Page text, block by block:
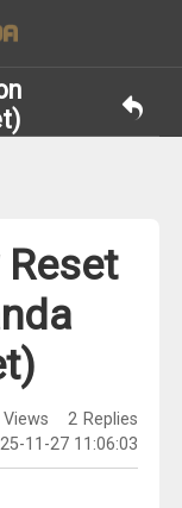
Views 2 Replies
11-27 11:06:03